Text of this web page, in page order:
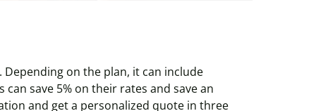
Depending on the plan, it can include
save 5% on their rates and save an
and get a personalized quote in three